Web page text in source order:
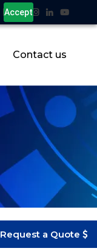
Accept
Contact us
Request a Quote